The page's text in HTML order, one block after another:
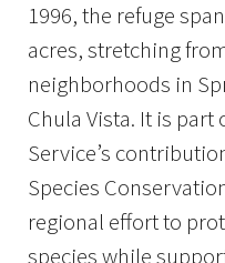
1996, the refuge
acres, stretching
neighborhoods in
Chula Vista. It is part
Service’s
Species
regional effort to
species while